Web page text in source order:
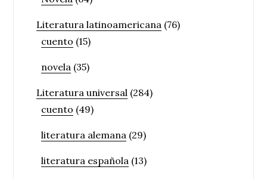
Literatura latinoamericana (76)
cuento (15)
novela (35)
Literatura universal (284)
cuento (49)
literatura alemana (29)
literatura española (13)